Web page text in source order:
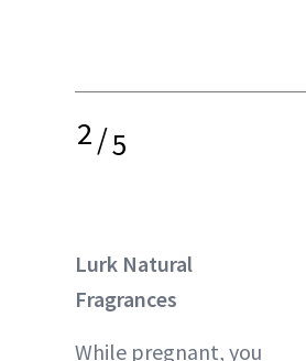
2/5
Lurk Natural
Fragrances
While pregnant, you